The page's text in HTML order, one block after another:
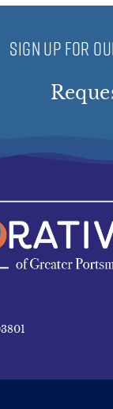
SIGN UP FOR